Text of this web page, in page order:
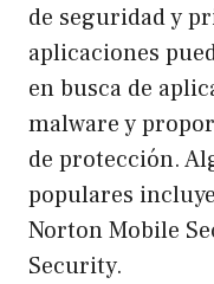
de seguridad y
aplicaciones
en busca de
malware y
de protección.
populares
Norton Mobile
Security.